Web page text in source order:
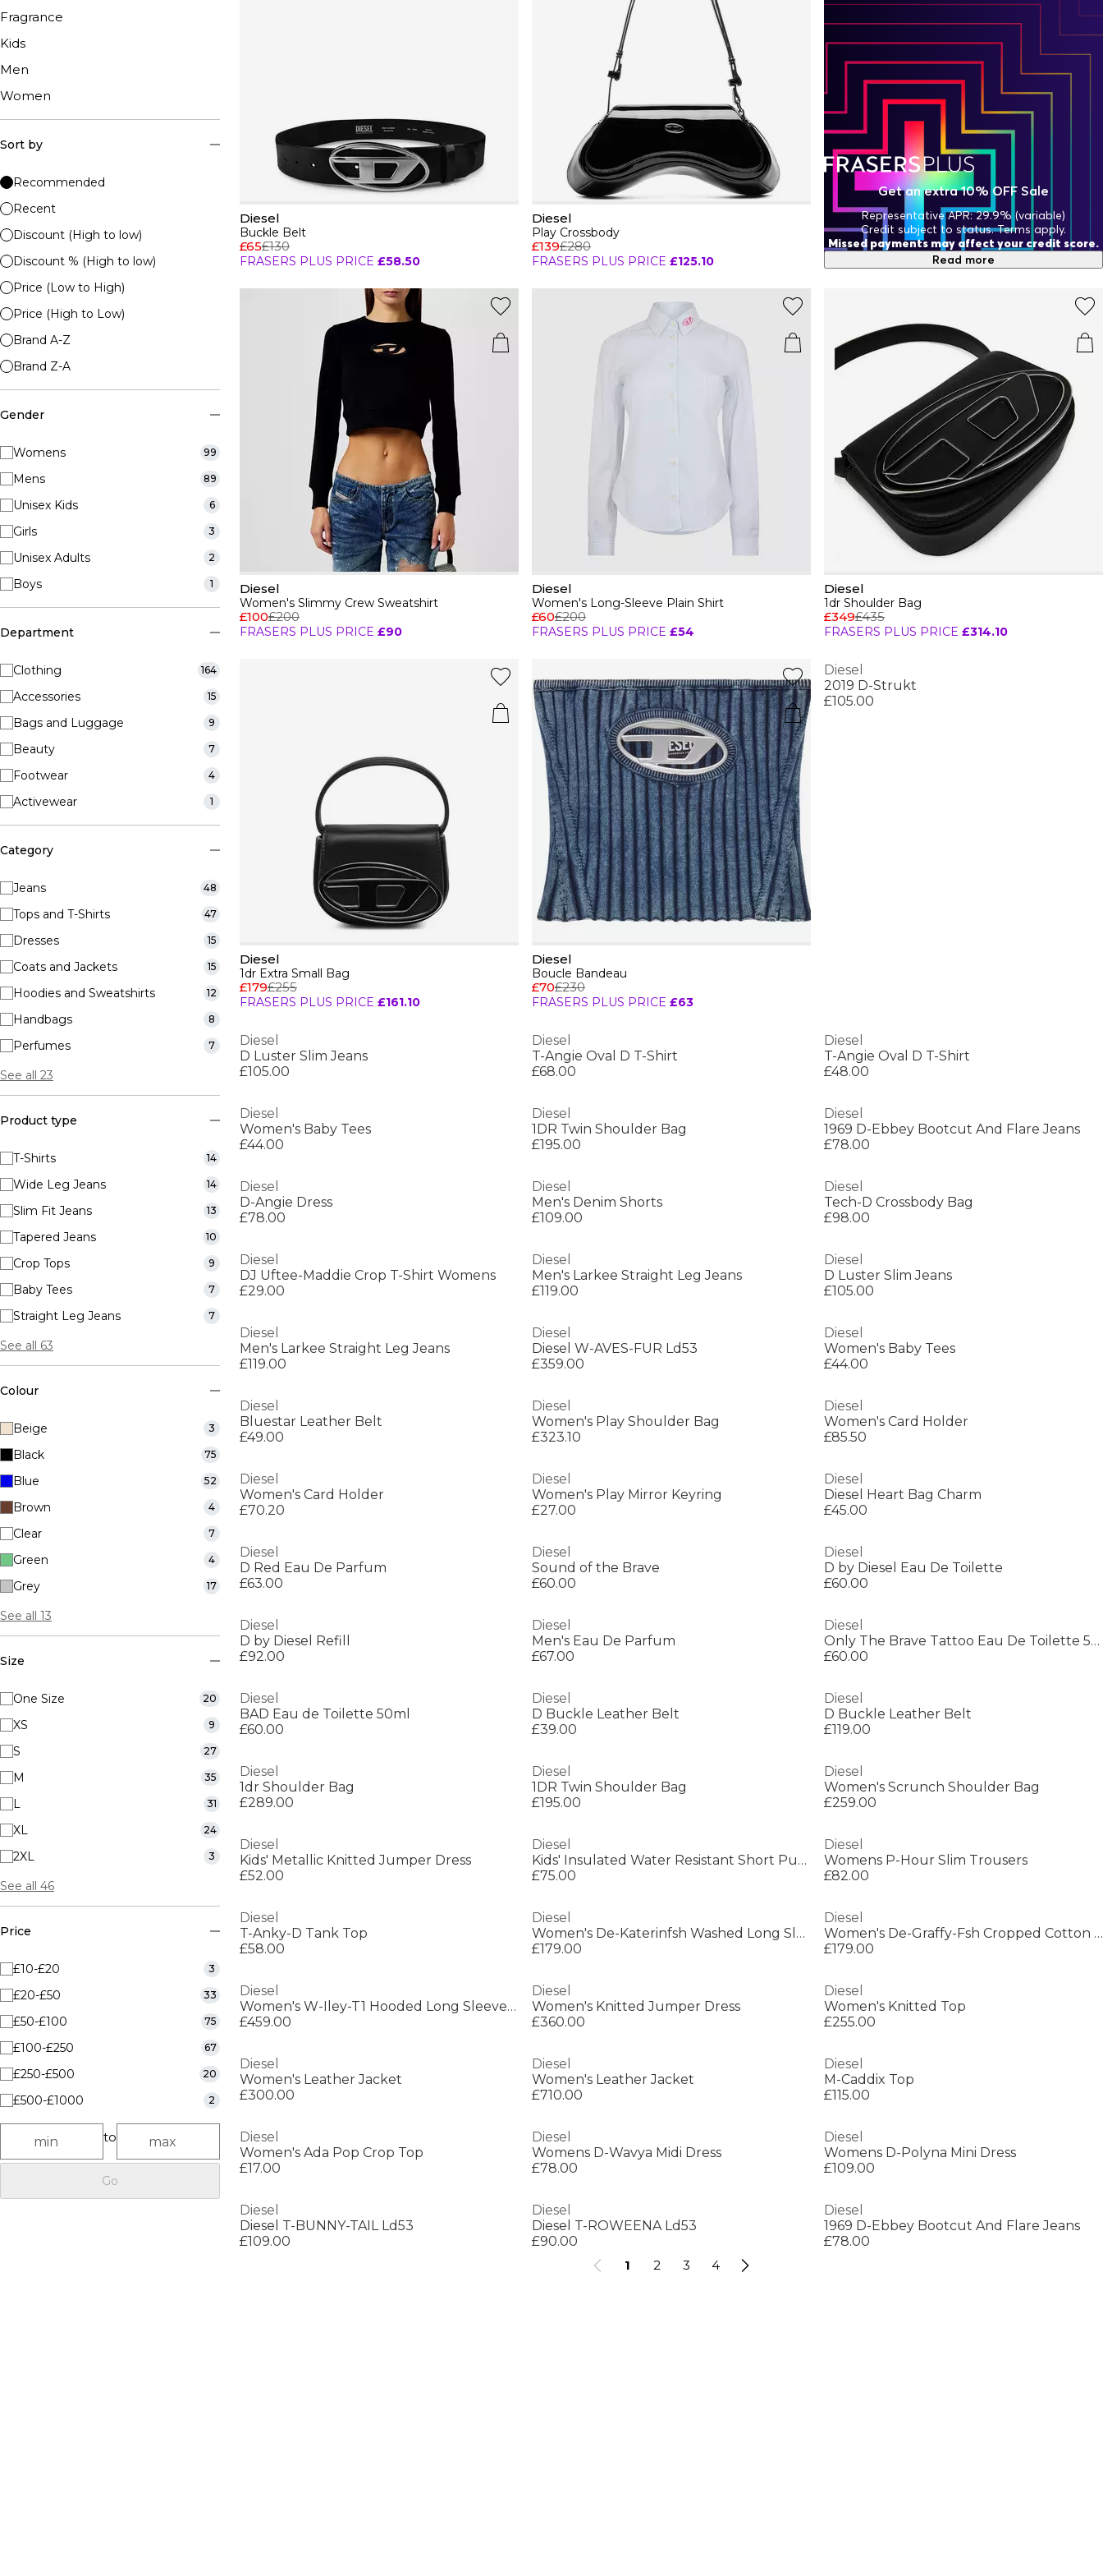
Fragrance
Kids
Men
Women
Sort by
Recommended
Recent
Discount (High to low)
Discount % (High to low)
Price (Low to High)
Price (High to Low)
Brand A-Z
Brand Z-A
Gender
Womens 99
Mens 89
Unisex Kids 6
Girls 3
Unisex Adults 2
Boys 1
Department
Clothing 164
Accessories 15
Bags and Luggage 9
Beauty 7
Footwear 4
Activewear 1
Category
Jeans 48
Tops and T-Shirts 47
Dresses 15
Coats and Jackets 15
Hoodies and Sweatshirts 12
Handbags 8
Perfumes 7
See all 23
Product type
T-Shirts 14
Wide Leg Jeans 14
Slim Fit Jeans 13
Tapered Jeans 10
Crop Tops 9
Baby Tees 7
Straight Leg Jeans 7
See all 63
Colour
Beige 3
Black 75
Blue 52
Brown 4
Clear 7
Green 4
Grey 17
See all 13
Size
One Size 20
XS 9
S 27
M 35
L 31
XL 24
2XL 3
See all 46
Price
£10-£20 3
£20-£50 33
£50-£100 75
£100-£250 67
£250-£500 20
£500-£1000 2
to
Go
Diesel
Buckle Belt
£65£130
FRASERS PLUS PRICE £58.50
Diesel
Play Crossbody
£139£280
FRASERS PLUS PRICE £125.10
Diesel
Women's Slimmy Crew Sweatshirt
£100£200
FRASERS PLUS PRICE £90
Diesel
Women's Long-Sleeve Plain Shirt
£60£200
FRASERS PLUS PRICE £54
Diesel
1dr Shoulder Bag
£349£435
FRASERS PLUS PRICE £314.10
Diesel
1dr Extra Small Bag
£179£255
FRASERS PLUS PRICE £161.10
Diesel
Boucle Bandeau
£70£230
FRASERS PLUS PRICE £63
Diesel
2019 D-Strukt
£105.00
Diesel
D Luster Slim Jeans
£105.00
Diesel
T-Angie Oval D T-Shirt
£68.00
Diesel
T-Angie Oval D T-Shirt
£48.00
Diesel
Women's Baby Tees
£44.00
Diesel
1DR Twin Shoulder Bag
£195.00
Diesel
1969 D-Ebbey Bootcut And Flare Jeans
£78.00
Diesel
D-Angie Dress
£78.00
Diesel
Men's Denim Shorts
£109.00
Diesel
Tech-D Crossbody Bag
£98.00
Diesel
DJ Uftee-Maddie Crop T-Shirt Womens
£29.00
Diesel
Men's Larkee Straight Leg Jeans
£119.00
Diesel
D Luster Slim Jeans
£105.00
Diesel
Men's Larkee Straight Leg Jeans
£119.00
Diesel
Diesel W-AVES-FUR Ld53
£359.00
Diesel
Women's Baby Tees
£44.00
Diesel
Bluestar Leather Belt
£49.00
Diesel
Women's Play Shoulder Bag
£323.10
Diesel
Women's Card Holder
£85.50
Diesel
Women's Card Holder
£70.20
Diesel
Women's Play Mirror Keyring
£27.00
Diesel
Diesel Heart Bag Charm
£45.00
Diesel
D Red Eau De Parfum
£63.00
Diesel
Sound of the Brave
£60.00
Diesel
D by Diesel Eau De Toilette
£60.00
Diesel
D by Diesel Refill
£92.00
Diesel
Men's Eau De Parfum
£67.00
Diesel
Only The Brave Tattoo Eau De Toilette 50ml
£60.00
Diesel
BAD Eau de Toilette 50ml
£60.00
Diesel
D Buckle Leather Belt
£39.00
Diesel
D Buckle Leather Belt
£119.00
Diesel
1dr Shoulder Bag
£289.00
Diesel
1DR Twin Shoulder Bag
£195.00
Diesel
Women's Scrunch Shoulder Bag
£259.00
Diesel
Kids' Metallic Knitted Jumper Dress
£52.00
Diesel
Kids' Insulated Water Resistant Short Puffer Jacket
£75.00
Diesel
Womens P-Hour Slim Trousers
£82.00
Diesel
T-Anky-D Tank Top
£58.00
Diesel
Women's De-Katerinfsh Washed Long Sleeve Button Denim Jacket
£179.00
Diesel
Women's De-Graffy-Fsh Cropped Cotton Long Sleeve Collarless Denim Jacket
£179.00
Diesel
Women's W-Iley-T1 Hooded Long Sleeve Short Puffer Jacket
£459.00
Diesel
Women's Knitted Jumper Dress
£360.00
Diesel
Women's Knitted Top
£255.00
Diesel
Women's Leather Jacket
£300.00
Diesel
Women's Leather Jacket
£710.00
Diesel
M-Caddix Top
£115.00
Diesel
Women's Ada Pop Crop Top
£17.00
Diesel
Womens D-Wavya Midi Dress
£78.00
Diesel
Womens D-Polyna Mini Dress
£109.00
Diesel
Diesel T-BUNNY-TAIL Ld53
£109.00
Diesel
Diesel T-ROWEENA Ld53
£90.00
Diesel
1969 D-Ebbey Bootcut And Flare Jeans
£78.00
Get an extra 10% OFF Sale
Representative APR: 29.9% (variable)
Credit subject to status. Terms apply.
Missed payments may affect your credit score.
Read more
1 2 3 4